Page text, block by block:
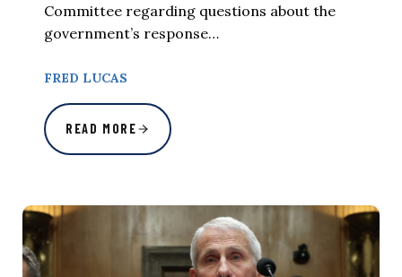
Committee regarding questions about the
government’s response…
FRED LUCAS
READ MORE